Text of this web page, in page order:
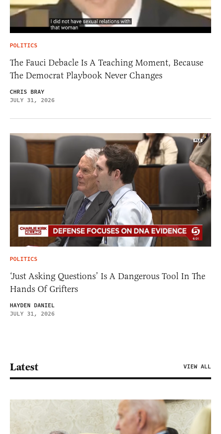
POLITICS
The Fauci Debacle Is A Teaching Moment, Because
The Democrat Playbook Never Changes
CHRIS BRAY
JULY 31, 2026
POLITICS
‘Just Asking Questions’ Is A Dangerous Tool In The
Hands Of Grifters
HAYDEN DANIEL
JULY 31, 2026
Latest VIEW ALL